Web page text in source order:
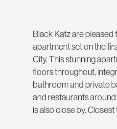
Black Katz are
apartment set on the
City. This stunning
floors throughout,
bathroom and private
and restaurants
is also close by.